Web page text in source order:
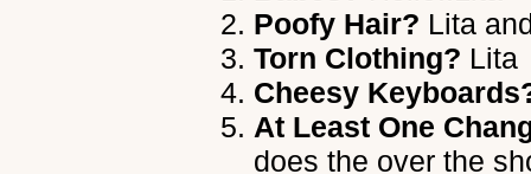
Poofy Hair? Lita
Torn Clothing? Lita
Cheesy
At Least One
does the over the